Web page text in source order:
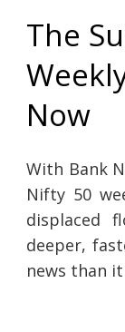
The
Now
With Bank
Nifty 50
displaced
deeper,
news than